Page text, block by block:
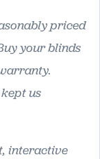
priced
your blinds
us
interactive